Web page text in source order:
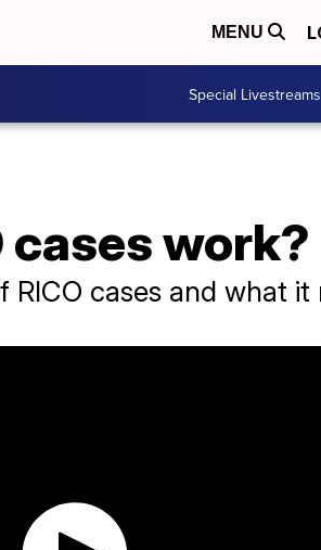
MENU
Special Livestreams
cases work?
cases and what